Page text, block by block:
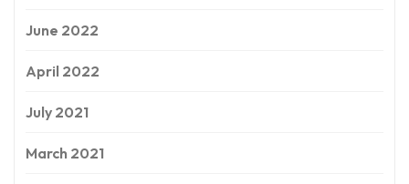
June 2022
April 2022
July 2021
March 2021